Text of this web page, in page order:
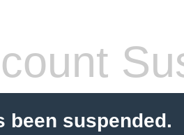
been suspended.